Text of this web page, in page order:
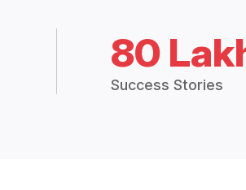
80
Success Stories